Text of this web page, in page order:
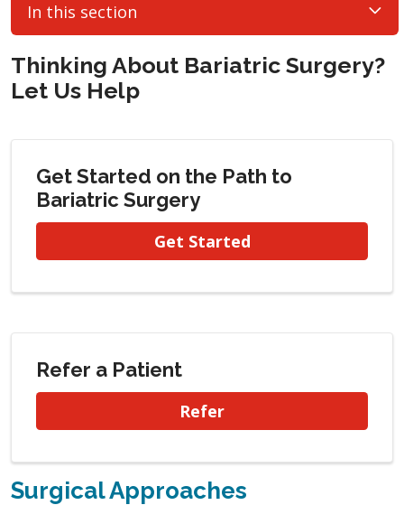
In this section
Thinking About Bariatric Surgery?
Let Us Help
Get Started on the Path to
Bariatric Surgery
Get Started
Refer a Patient
Refer
Surgical Approaches